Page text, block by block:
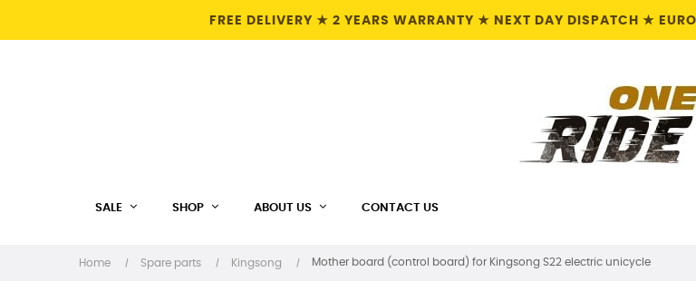
FREE DELIVERY ★ 2 YEARS WARRANTY ★ NEXT DAY DISPATCH ★
SALE SHOP ABOUT US CONTACT US
Home Spare parts Kingsong Mother board (control board) for Kingsong S22 electric unicycle